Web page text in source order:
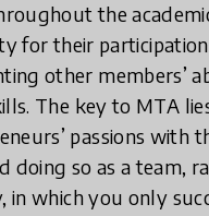
the
for their
other members’
The key to MTA
passions with
doing so as a team,
in which you only